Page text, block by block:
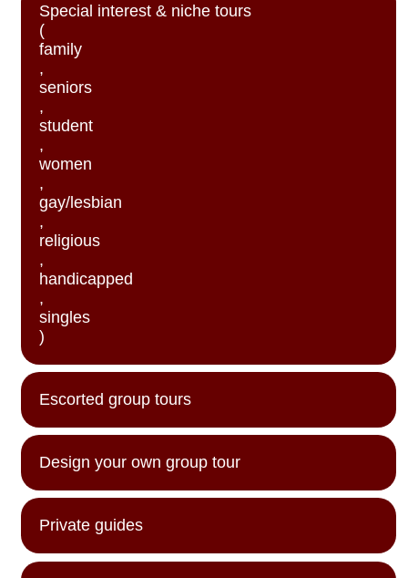
Special interest & niche tours
(
family
,
seniors
,
student
,
women
,
gay/lesbian
,
religious
,
handicapped
,
singles
)
Escorted group tours
Design your own group tour
Private guides